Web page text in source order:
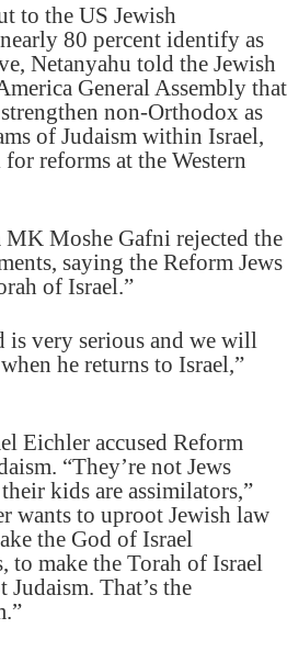
to the US Jewish
80 percent identify as
Netanyahu told the Jewish
General Assembly that
non-Orthodox as
of Judaism within Israel,
reforms at the Western
Moshe Gafni rejected the
saying the Reform Jews
of Israel.”
is very serious and we will
he returns to Israel,”
Eichler accused Reform
“They’re not Jews
kids are assimilators,”
wants to uproot Jewish law
the God of Israel
to make the Torah of Israel
Judaism. That’s the